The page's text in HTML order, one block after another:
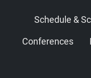
Schedule &
Conferences